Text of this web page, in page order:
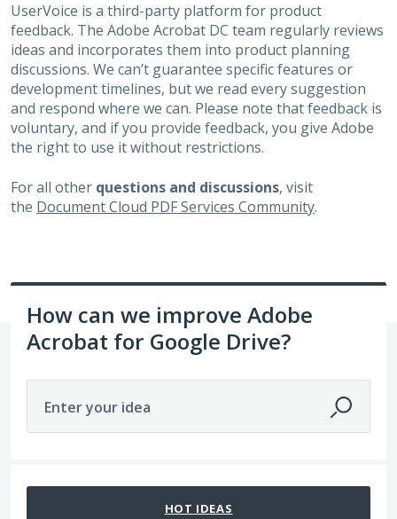
UserVoice is a third-party platform for product
feedback. The Adobe Acrobat DC team regularly reviews
ideas and incorporates them into product planning
discussions. We can’t guarantee specific features or
development timelines, but we read every suggestion
and respond where we can. Please note that feedback is
voluntary, and if you provide feedback, you give Adobe
the right to use it without restrictions.
For all other questions and discussions, visit
the Document Cloud PDF Services Community.
How can we improve Adobe
Acrobat for Google Drive?
Enter your idea
HOT IDEAS